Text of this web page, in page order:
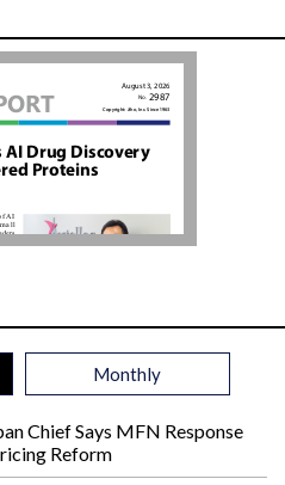
Monthly
Chief Says MFN Response
Reform